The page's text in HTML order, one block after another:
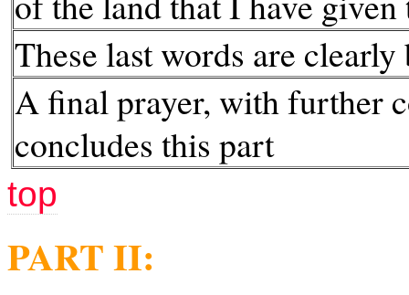
These last words are clearly
A final prayer, with further
concludes this part
top
PART II: